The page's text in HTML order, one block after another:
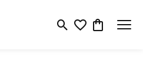
Toggle Search Menu
Toggle My
Toggle